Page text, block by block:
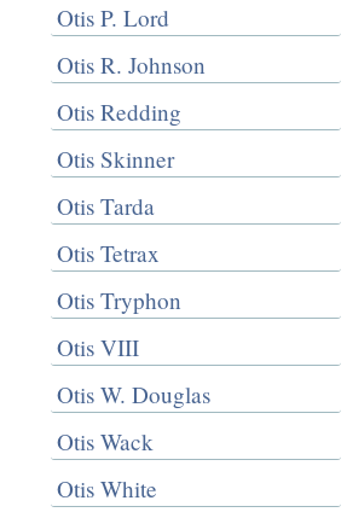
Otis P. Lord
Otis R. Johnson
Otis Redding
Otis Skinner
Otis Tarda
Otis Tetrax
Otis Tryphon
Otis VIII
Otis W. Douglas
Otis Wack
Otis White